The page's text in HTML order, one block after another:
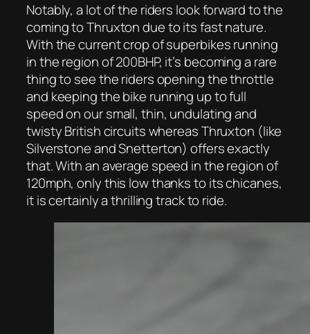
Notably, a lot of the riders look forward to the
coming to Thruxton due to its fast nature.
With the current crop of superbikes running
in the region of 200BHP, it’s becoming a rare
thing to see the riders opening the throttle
and keeping the bike running up to full
speed on our small, thin, undulating and
twisty British circuits whereas Thruxton (like
Silverstone and Snetterton) offers exactly
that. With an average speed in the region of
120mph, only this low thanks to its chicanes,
it is certainly a thrilling track to ride.